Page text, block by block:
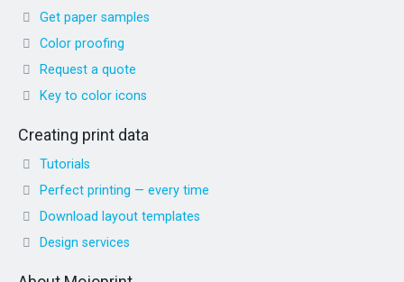
Get paper samples
Color proofing
Request a quote
Key to color icons
Creating print data
Tutorials
Perfect printing — every time
Download layout templates
Design services